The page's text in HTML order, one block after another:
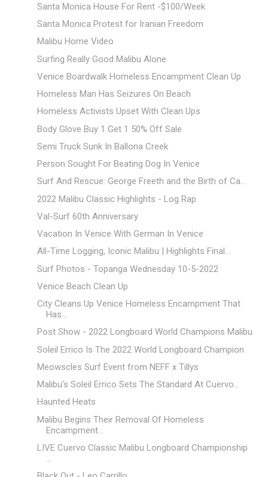
Santa Monica House For Rent -$100/Week
Santa Monica Protest for Iranian Freedom
Malibu Home Video
Surfing Really Good Malibu Alone
Venice Boardwalk Homeless Encampment Clean Up
Homeless Man Has Seizures On Beach
Homeless Activists Upset With Clean Ups
Body Glove Buy 1 Get 1 50% Off Sale
Semi Truck Sunk In Ballona Creek
Person Sought For Beating Dog In Venice
Surf And Rescue: George Freeth and the Birth of Ca...
2022 Malibu Classic Highlights - Log Rap
Val-Surf 60th Anniversary
Vacation In Venice With German In Venice
All-Time Logging, Iconic Malibu | Highlights Final...
Surf Photos - Topanga Wednesday 10-5-2022
Venice Beach Clean Up
City Cleans Up Venice Homeless Encampment That
Has...
Post Show - 2022 Longboard World Champions Malibu
Soleil Errico Is The 2022 World Longboard Champion
Meowscles Surf Event from NEFF x Tillys
Malibu's Soleil Errico Sets The Standard At Cuervo...
Haunted Heats
Malibu Begins Their Removal Of Homeless
Encampment...
LIVE Cuervo Classic Malibu Longboard Championship
...